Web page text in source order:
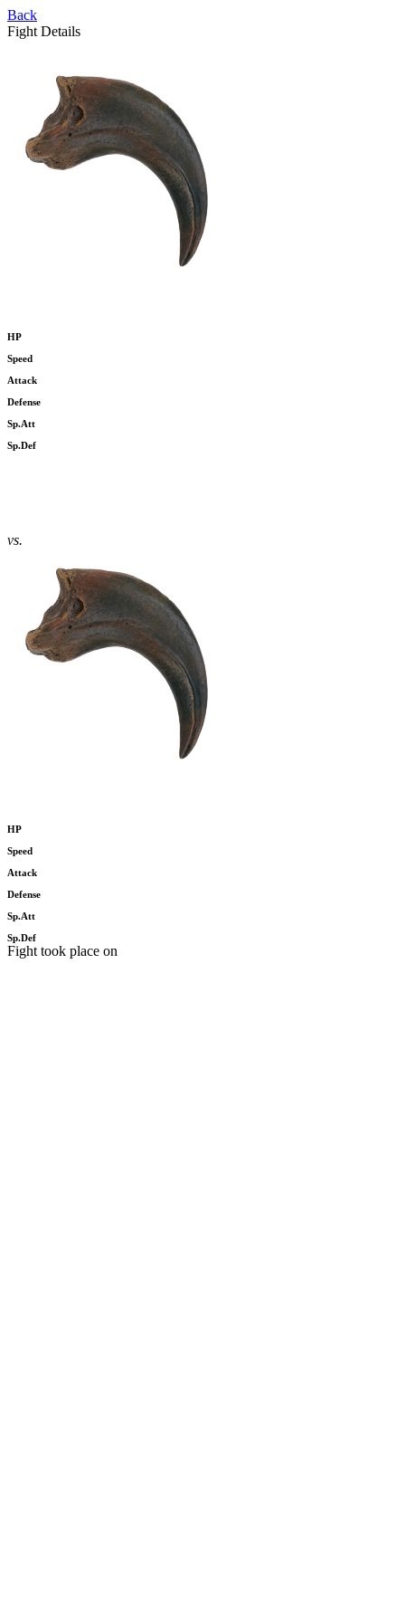
Back
Fight Details
HP
Speed
Attack
Defense
Sp.Att
Sp.Def
vs.
HP
Speed
Attack
Defense
Sp.Att
Sp.Def
Fight took place on